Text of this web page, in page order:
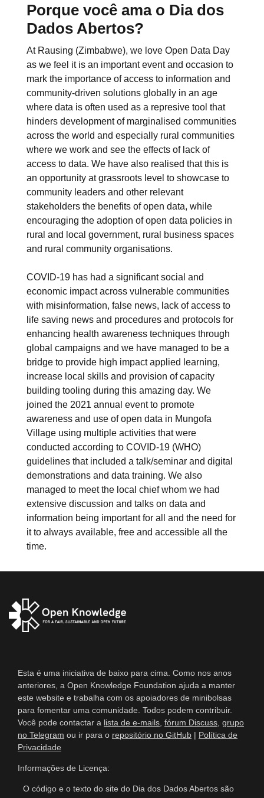
Porque você ama o Dia dos
Dados Abertos?
At Rausing (Zimbabwe), we love Open Data Day
as we feel it is an important event and occasion to
mark the importance of access to information and
community-driven solutions globally in an age
where data is often used as a represive tool that
hinders development of marginalised communities
across the world and especially rural communities
where we work and see the effects of lack of
access to data. We have also realised that this is
an opportunity at grassroots level to showcase to
community leaders and other relevant
stakeholders the benefits of open data, while
encouraging the adoption of open data policies in
rural and local government, rural business spaces
and rural community organisations.
COVID-19 has had a significant social and
economic impact across vulnerable communities
with misinformation, false news, lack of access to
life saving news and procedures and protocols for
enhancing health awareness techniques through
global campaigns and we have managed to be a
bridge to provide high impact applied learning,
increase local skills and provision of capacity
building tooling during this amazing day. We
joined the 2021 annual event to promote
awareness and use of open data in Mungofa
Village using multiple activities that were
conducted according to COVID-19 (WHO)
guidelines that included a talk/seminar and digital
demonstrations and data training. We also
managed to meet the local chief whom we had
extensive discussion and talks on data and
information being important for all and the need for
it to always available, free and accessible all the
time.
Esta é uma iniciativa de baixo para cima. Como nos anos
anteriores, a Open Knowledge Foundation ajuda a manter
este website e trabalha com os apoiadores de minibolsas
para fomentar uma comunidade. Todos podem contribuir.
Você pode contactar a lista de e-mails fórum Discuss grupo
no Telegram ou ir para o repositório no GitHub | Política de
Privacidade
Informações de Licença:
O código e o texto do site do Dia dos Dados Abertos são